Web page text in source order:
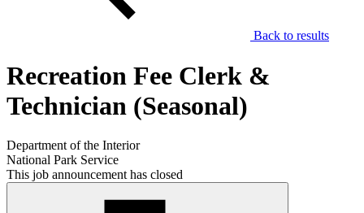
Back to results
Recreation Fee Clerk &
Technician (Seasonal)
Department of the Interior
National Park Service
This job announcement has closed